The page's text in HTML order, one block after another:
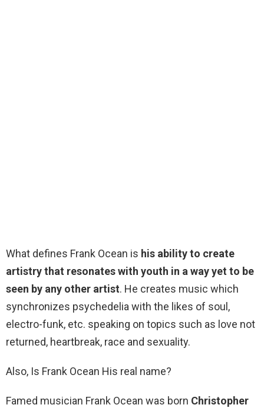
What defines Frank Ocean is his ability to create
artistry that resonates with youth in a way yet to be
seen by any other artist. He creates music which
synchronizes psychedelia with the likes of soul,
electro-funk, etc. speaking on topics such as love not
returned, heartbreak, race and sexuality.
Also, Is Frank Ocean His real name?
Famed musician Frank Ocean was born Christopher